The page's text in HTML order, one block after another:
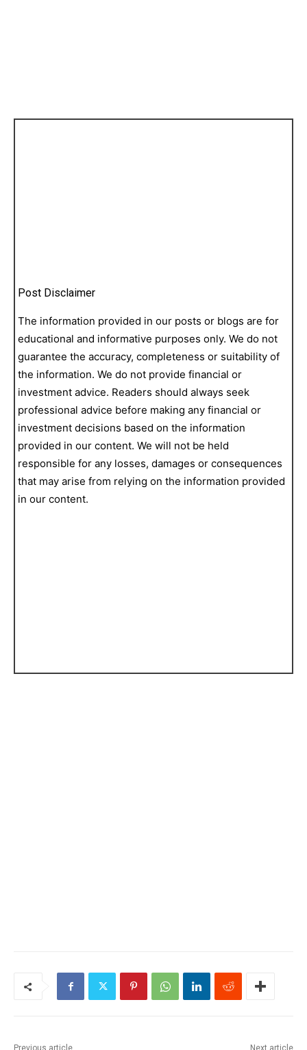
Post Disclaimer
The information provided in our posts or blogs are for
educational and informative purposes only. We do not
guarantee the accuracy, completeness or suitability of
the information. We do not provide financial or
investment advice. Readers should always seek
professional advice before making any financial or
investment decisions based on the information
provided in our content. We will not be held
responsible for any losses, damages or consequences
that may arise from relying on the information provided
in our content.